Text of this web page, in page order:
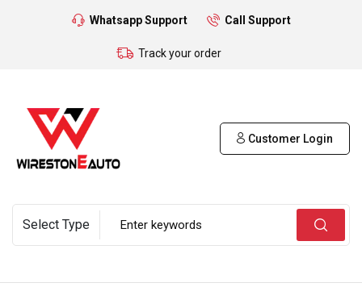
Whatsapp Support Call Support
Track your order
Customer Login